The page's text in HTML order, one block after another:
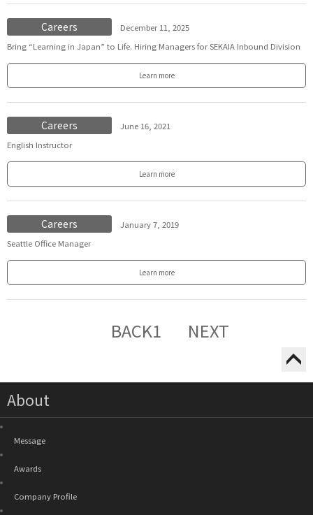
Careers
December 11, 2025
Bring “Learning in Japan” to Life. Hiring Managers for SEKAIA Inbound Division
Learn more
Careers
June 16, 2021
English Instructor
Learn more
Careers
January 7, 2019
Seattle Office Manager
Learn more
BACK1 NEXT
About
Message
Awards
Company Profile